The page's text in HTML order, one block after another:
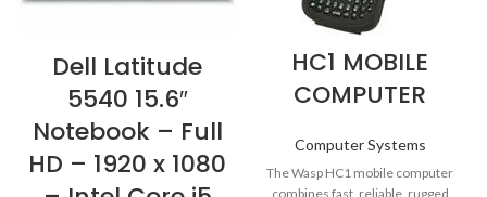
Dell Latitude
5540 15.6″
Notebook – Full
HD – 1920 x 1080
HC1 MOBILE
COMPUTER
Computer Systems
The Wasp HC1 mobile computer
combines fast, reliable, rugged